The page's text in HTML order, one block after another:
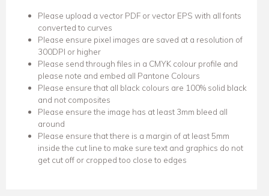
Please upload a vector PDF or vector EPS with all fonts
converted to curves
Please ensure pixel images are saved at a resolution of
300DPI or higher
Please send through files in a CMYK colour profile and
please note and embed all Pantone Colours
Please ensure that all black colours are 100% solid black
and not composites
Please ensure the image has at least 3mm bleed all
around
Please ensure that there is a margin of at least 5mm
inside the cut line to make sure text and graphics do not
get cut off or cropped too close to edges